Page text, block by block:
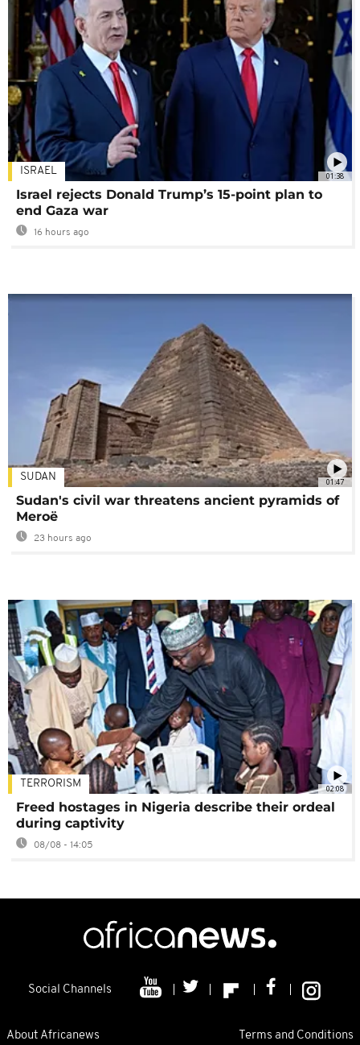
01:38
ISRAEL
Israel rejects Donald Trump’s 15-point plan to
end Gaza war
16 hours ago
01:47
SUDAN
Sudan's civil war threatens ancient pyramids of
Meroë
23 hours ago
02:08
TERRORISM
Freed hostages in Nigeria describe their ordeal
during captivity
08/08 - 14:05
Social Channels
About Africanews Terms and Conditions